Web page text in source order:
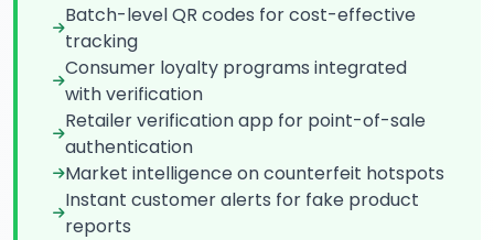
Batch-level QR codes for cost-effective
tracking
Consumer loyalty programs integrated
with verification
Retailer verification app for point-of-sale
authentication
Market intelligence on counterfeit hotspots
Instant customer alerts for fake product
reports